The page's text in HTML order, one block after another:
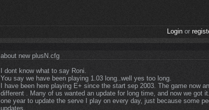
Loginor
about new plusN.cfg
I dont know what to say Roni.
You say we have been playing 1.03 long..well yes too long.
I have been here playing E+ since the start sep 2003. The game now
different . Many of us wanted an update for long time, and now we got
one year to update the serve I play on every day, just because some
updates.